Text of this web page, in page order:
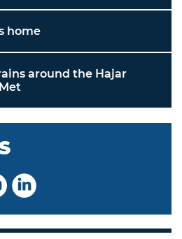
home
around the Hajar